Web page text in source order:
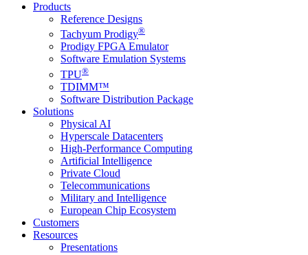
Products
Reference Designs
Tachyum Prodigy®
Prodigy FPGA Emulator
Software Emulation Systems
TPU®
TDIMM™
Software Distribution Package
Solutions
Physical AI
Hyperscale Datacenters
High-Performance Computing
Artificial Intelligence
Private Cloud
Telecommunications
Military and Intelligence
European Chip Ecosystem
Customers
Resources
Presentations